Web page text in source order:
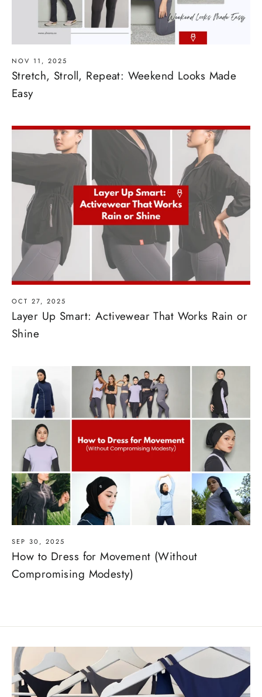
NOV 11, 2025
Stretch, Stroll, Repeat: Weekend Looks Made
Easy
OCT 27, 2025
Layer Up Smart: Activewear That Works Rain or
Shine
SEP 30, 2025
How to Dress for Movement (Without
Compromising Modesty)